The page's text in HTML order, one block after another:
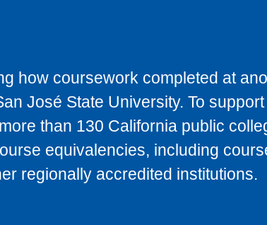
how coursework completed at
José State University. To
than 130 California public
equivalencies, including
regionally accredited institutions.